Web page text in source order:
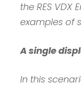
the RES VDX
examples of
A single
In this